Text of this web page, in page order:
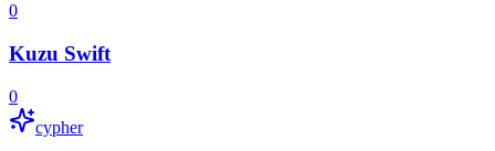
0
Kuzu Swift
0
cypher